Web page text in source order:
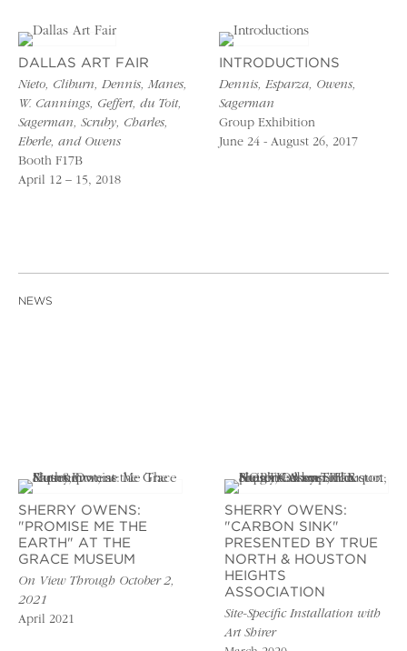
DALLAS ART FAIR
Nieto, Cliburn, Dennis, Manes,
W. Cannings, Geffert, du Toit,
Sagerman, Scruby, Charles,
Eberle, and Owens
Booth F17B
April 12 – 15, 2018
INTRODUCTIONS
Dennis, Esparza, Owens,
Sagerman
Group Exhibition
June 24 - August 26, 2017
NEWS
SHERRY OWENS:
"PROMISE ME THE
EARTH" AT THE
GRACE MUSEUM
On View Through October 2,
2021
April 2021
SHERRY OWENS:
"CARBON SINK"
PRESENTED BY TRUE
NORTH & HOUSTON
HEIGHTS
ASSOCIATION
Site-Specific Installation with
Art Shirer